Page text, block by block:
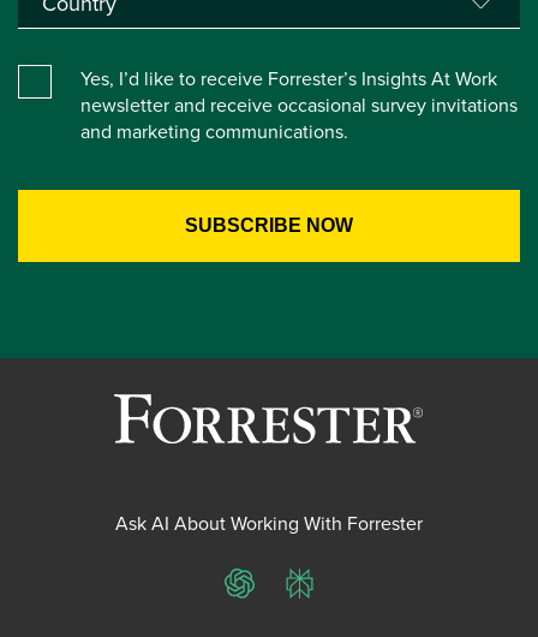
Yes, I’d like to receive Forrester’s Insights At Work
newsletter and receive occasional survey invitations
and marketing communications.
Ask AI About Working With Forrester
ChatGPTPerplexity